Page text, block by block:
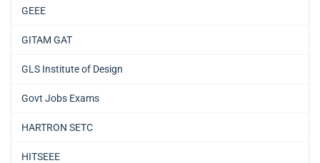
GEEE
GITAM GAT
GLS Institute of Design
Govt Jobs Exams
HARTRON SETC
HITSEEE